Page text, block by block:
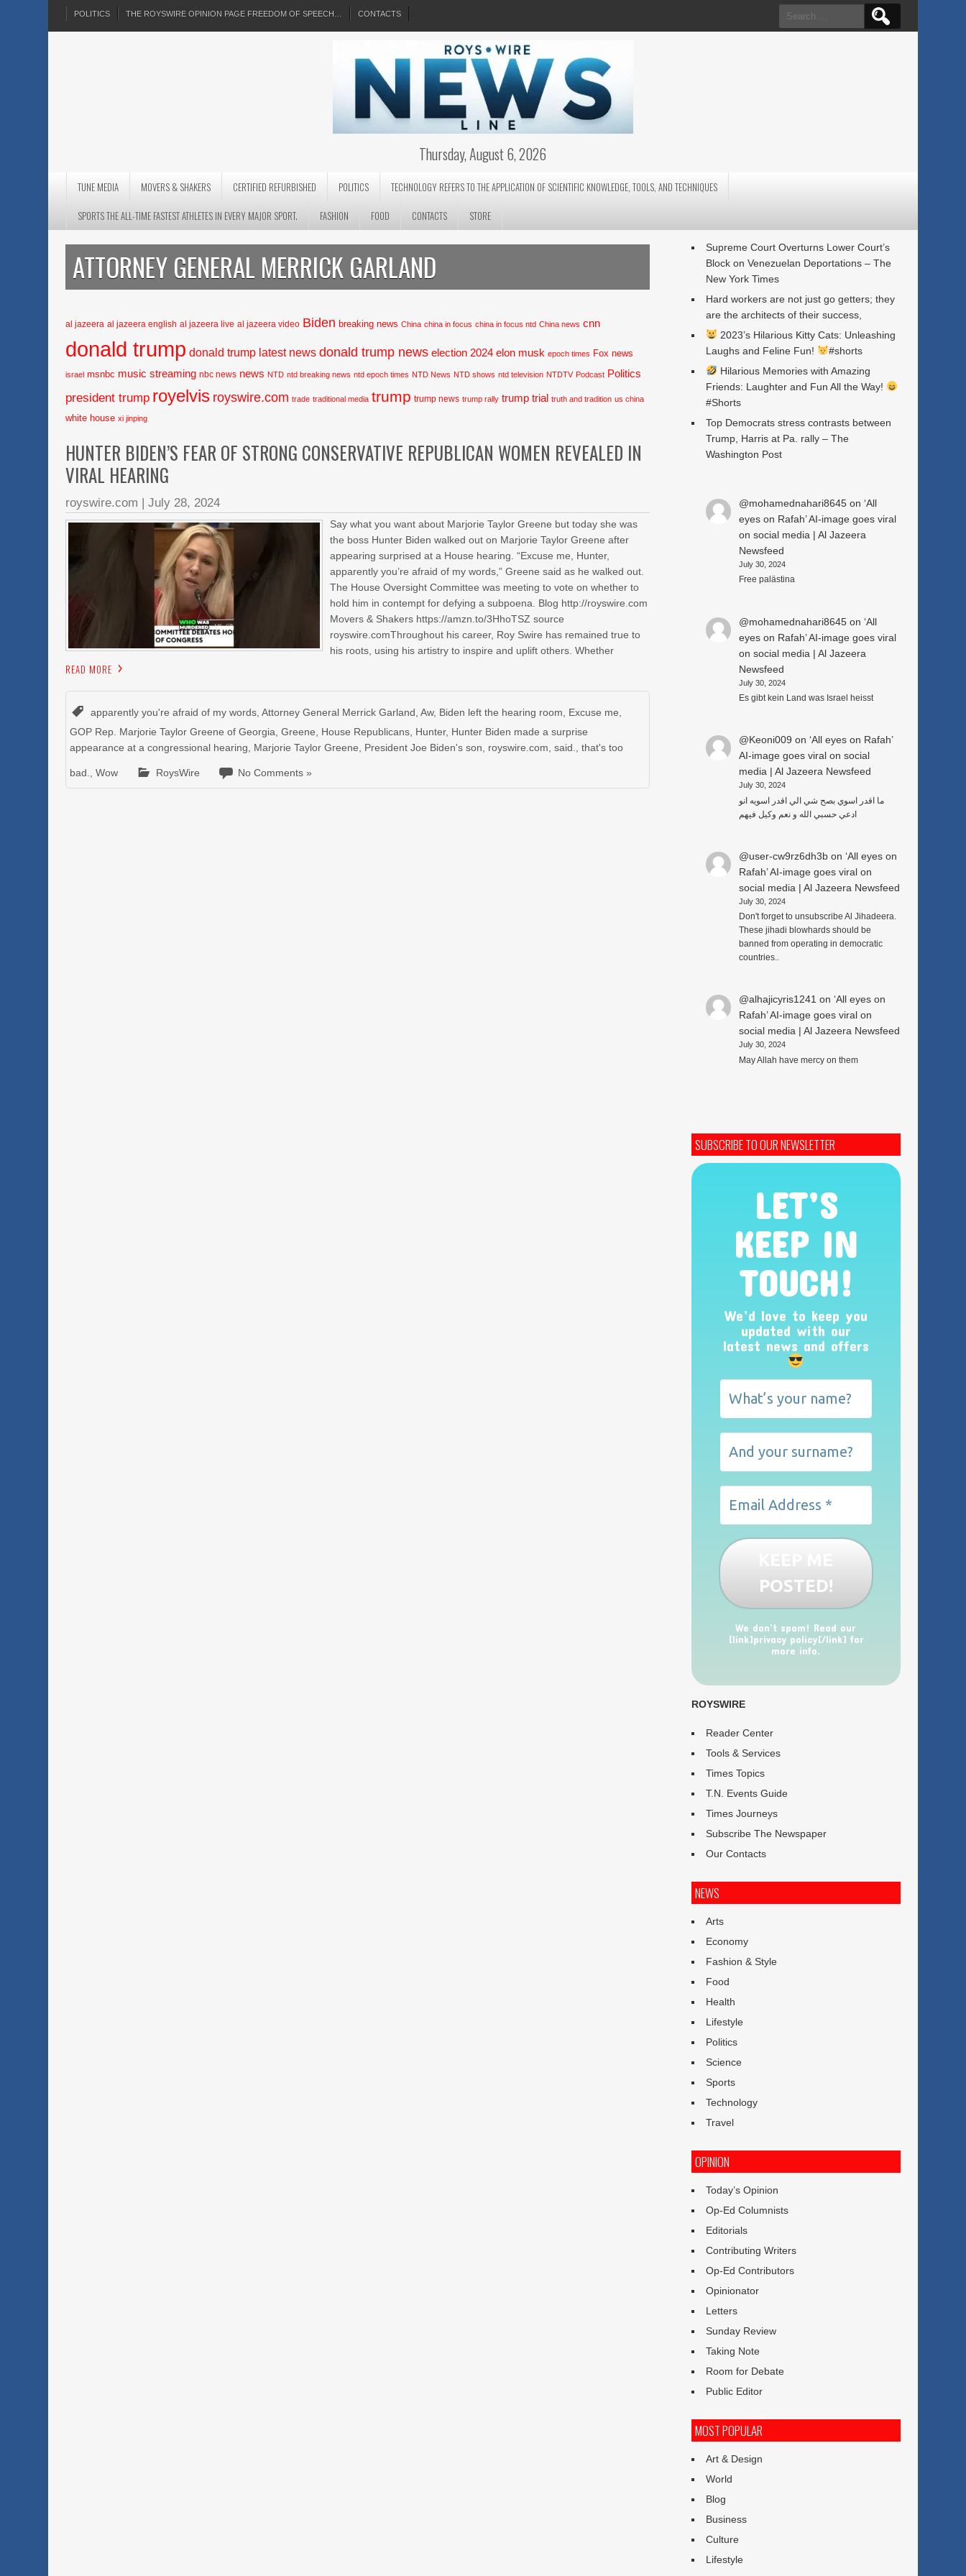
POLITICS THE ROYSWIRE OPINION PAGE FREEDOM OF SPEECH… CONTACTS
Search
for:
Thursday, August 6, 2026
TUNE MEDIA MOVERS & SHAKERS CERTIFIED REFURBISHED POLITICS
TECHNOLOGY REFERS TO THE APPLICATION OF SCIENTIFIC KNOWLEDGE, TOOLS, AND TECHNIQUES
SPORTS THE ALL-TIME FASTEST ATHLETES IN EVERY MAJOR SPORT.
FASHION FOOD CONTACTS STORE
ATTORNEY GENERAL MERRICK GARLAND
al jazeera al jazeera english al jazeera live al jazeera video Biden breaking news China china in focus china in focus ntd China news cnn
donald trump donald trump latest news donald trump news election 2024 elon musk epoch times Fox news
israel msnbc music streaming nbc news news NTD ntd breaking news ntd epoch times NTD News NTD shows ntd television NTDTV Podcast Politics
president trump royelvis royswire.com trade traditional media trump trump news trump rally trump trial truth and tradition us china
white house xi jinping
HUNTER BIDEN’S FEAR OF STRONG CONSERVATIVE REPUBLICAN WOMEN REVEALED IN
VIRAL HEARING
royswire.com |July 28, 2024
Say what you want about Marjorie Taylor Greene but today she was
the boss Hunter Biden walked out on Marjorie Taylor Greene after
appearing surprised at a House hearing. “Excuse me, Hunter,
apparently you’re afraid of my words,” Greene said as he walked out.
The House Oversight Committee was meeting to vote on whether to
hold him in contempt for defying a subpoena. Blog http://royswire.com
Movers & Shakers https://amzn.to/3HhoTSZ source
royswire.comThroughout his career, Roy Swire has remained true to
his roots, using his artistry to inspire and uplift others. Whether
READ MORE
apparently you're afraid of my words ,Attorney General Merrick Garland ,Aw, Biden left the hearing room Excuse me
GOP Rep. Marjorie Taylor Greene of Georgia ,Greene House Republicans Hunter, Hunter Biden made a surprise
appearance at a congressional hearing
Marjorie Taylor Greene President Joe Biden's son royswire.com ,said. ,that's too
bad. ,Wow RoysWire No Comments »
Supreme Court Overturns Lower Court’s
Block on Venezuelan Deportations – The
New York Times
Hard workers are not just go getters; they
are the architects of their success,
2023’s Hilarious Kitty Cats: Unleashing
Laughs and Feline Fun!
#shorts
Hilarious Memories with Amazing
Friends: Laughter and Fun All the Way!
#Shorts
Top Democrats stress contrasts between
Trump, Harris at Pa. rally – The
Washington Post
@mohamednahari8645on ‘All
eyes on Rafah’ AI-image goes viral
on social media | Al Jazeera
Newsfeed
July 30, 2024
Free palästina
@mohamednahari8645on ‘All
eyes on Rafah’ AI-image goes viral
on social media | Al Jazeera
Newsfeed
July 30, 2024
Es gibt kein Land was Israel heisst
@Keoni009 on ‘All eyes on Rafah’
AI-image goes viral on social
media | Al Jazeera Newsfeed
July 30, 2024
ما اقدر اسوي بصح شي الي اقدر اسويه انو
ادعي حسبي الله و نعم وكيل فيهم
@user-cw9rz6dh3bon ‘All eyes on
Rafah’ AI-image goes viral on
social media | Al Jazeera Newsfeed
July 30, 2024
Don't forget to unsubscribe Al Jihadeera.
These jihadi blowhards should be
banned from operating in democratic
countries..
@alhajicyris1241 on ‘All eyes on
Rafah’ AI-image goes viral on
social media | Al Jazeera Newsfeed
July 30, 2024
May Allah have mercy on them
SUBSCRIBE TO OUR NEWSLETTER
LET’S
KEEP IN
TOUCH!
We’d love to keep you
updated with our
latest news and offers
We don’t spam! Read our
[link]privacy policy[/link] for
more info.
ROYSWIRE
Reader Center
Tools & Services
Times Topics
T.N. Events Guide
Times Journeys
Subscribe The Newspaper
Our Contacts
NEWS
Arts
Economy
Fashion & Style
Food
Health
Lifestyle
Politics
Science
Sports
Technology
Travel
OPINION
Today’s Opinion
Op-Ed Columnists
Editorials
Contributing Writers
Op-Ed Contributors
Opinionator
Letters
Sunday Review
Taking Note
Room for Debate
Public Editor
MOST POPULAR
Art & Design
World
Blog
Business
Culture
Lifestyle